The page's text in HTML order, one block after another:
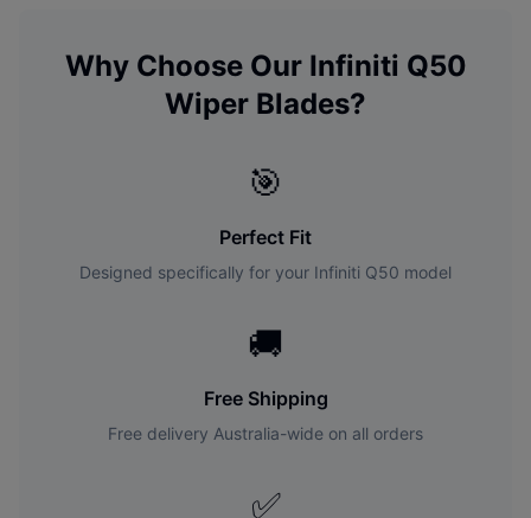
Why Choose Our Infiniti Q50
Wiper Blades?
🎯
Perfect Fit
Designed specifically for your Infiniti Q50 model
🚚
Free Shipping
Free delivery Australia-wide on all orders
✅